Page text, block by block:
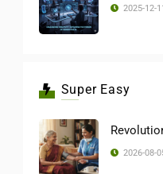
2025-12-
Super Easy
2026-08-